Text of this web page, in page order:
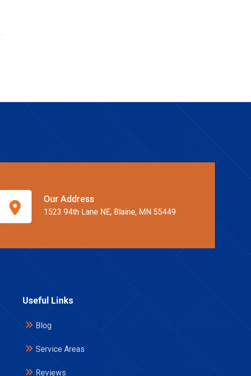
Our Address
1523 94th Lane NE, Blaine, MN 55449
Useful Links
Blog
Service Areas
Reviews